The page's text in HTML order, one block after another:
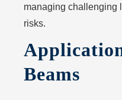
managing challenging
risks.
Beams